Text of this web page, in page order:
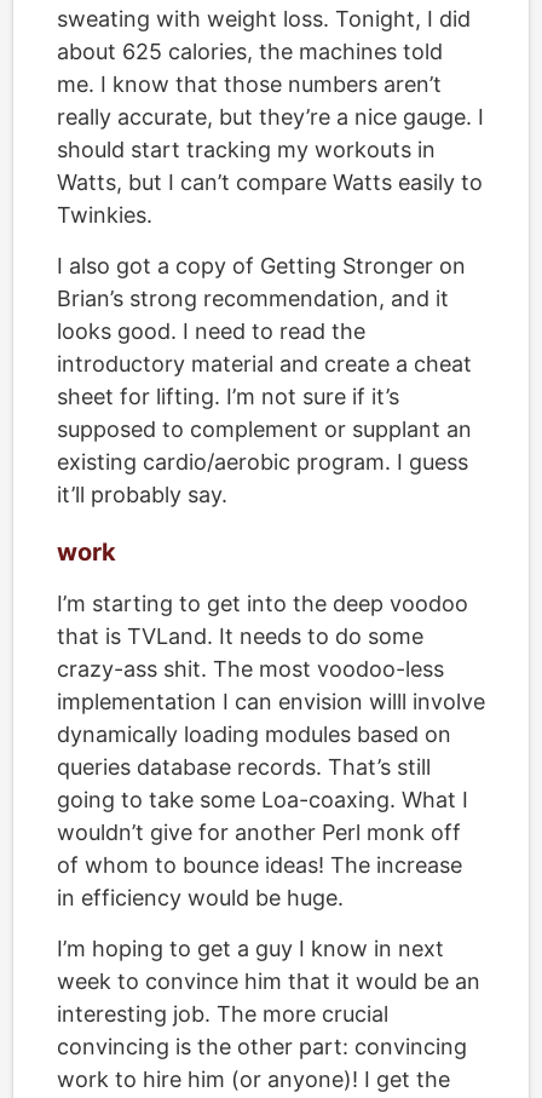
sweating with weight loss. Tonight, I did
about 625 calories, the machines told
me. I know that those numbers aren’t
really accurate, but they’re a nice gauge. I
should start tracking my workouts in
Watts, but I can’t compare Watts easily to
Twinkies.
I also got a copy of Getting Stronger on
Brian’s strong recommendation, and it
looks good. I need to read the
introductory material and create a cheat
sheet for lifting. I’m not sure if it’s
supposed to complement or supplant an
existing cardio/aerobic program. I guess
it’ll probably say.
work
I’m starting to get into the deep voodoo
that is TVLand. It needs to do some
crazy-ass shit. The most voodoo-less
implementation I can envision willl involve
dynamically loading modules based on
queries database records. That’s still
going to take some Loa-coaxing. What I
wouldn’t give for another Perl monk off
of whom to bounce ideas! The increase
in efficiency would be huge.
I’m hoping to get a guy I know in next
week to convince him that it would be an
interesting job. The more crucial
convincing is the other part: convincing
work to hire him (or anyone)! I get the